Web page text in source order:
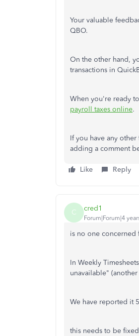
Your valuable
QBO.
On the other hand,
transactions in
When you're ready
payroll taxes online.
If you have any
adding a comment
Like Reply
C cred1
Forum|Forum|4
is no one
In Weekly
unavailable"
We have reported it
this needs to be